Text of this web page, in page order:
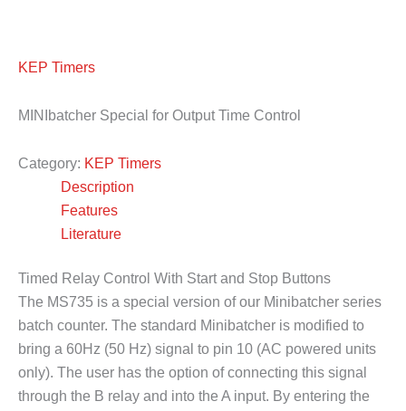
KEP Timers
MINIbatcher Special for Output Time Control
Category: KEP Timers
Description
Features
Literature
Timed Relay Control With Start and Stop Buttons
The MS735 is a special version of our Minibatcher series
batch counter. The standard Minibatcher is modified to
bring a 60Hz (50 Hz) signal to pin 10 (AC powered units
only). The user has the option of connecting this signal
through the B relay and into the A input. By entering the